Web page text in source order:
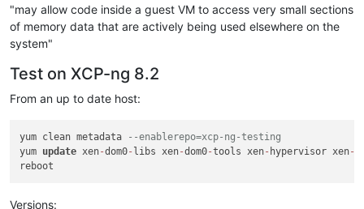
"may allow code inside a guest VM to access very small sections
of memory data that are actively being used elsewhere on the
system"
Test on XCP-ng 8.2
From an up to date host:
yum clean metadata
--enablerepo=xcp-ng-testing
yum update xen-dom0- libs xen-dom0-tools xen- hypervisor xen-
Versions: